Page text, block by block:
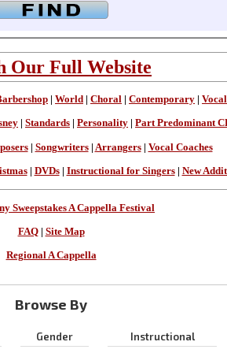
Our Full Website
World Choral Contemporary
Standards Personality Part Predominant
| Songwriters| Arrangers| Vocal Coaches
| DVDs| Instructional for Singers| New
Sweepstakes A Cappella Festival
FAQ| Site Map
Regional A Cappella
Browse By
Gender Instructional